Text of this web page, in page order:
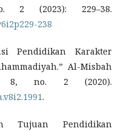
2 (2023): 229–38.
238
Pendidikan Karakter
Al-Misbah
8, no. 2 (2020).
.
Tujuan Pendidikan